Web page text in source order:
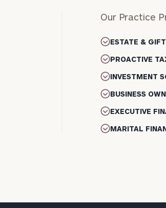
Our Practice
ESTATE &
PROACTIVE
INVESTMENT
BUSINESS
EXECUTIVE
MARITAL